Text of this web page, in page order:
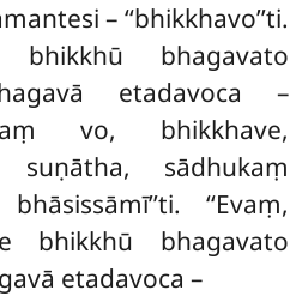
– ‘‘bhikkhavo’’ti.
bhikkhū bhagavato
etadavoca –
vo, bhikkhave,
sādhukaṃ
‘‘Evaṃ,
bhikkhū bhagavato
etadavoca –